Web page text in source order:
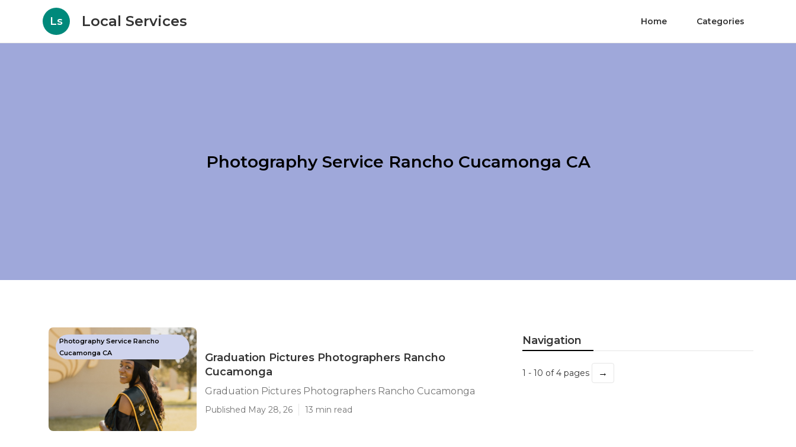
Ls Local Services Home Categories
Photography Service Rancho Cucamonga CA
Photography Service Rancho
Cucamonga CA
Graduation Pictures Photographers Rancho
Cucamonga
Graduation Pictures Photographers Rancho Cucamonga
Published May 28, 26 13 min read
Navigation
1 - 10 of 4 pages →